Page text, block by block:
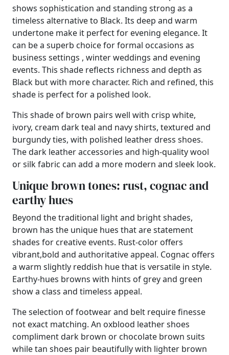
shows sophistication and standing strong as a
timeless alternative to Black. Its deep and warm
undertone make it perfect for evening elegance. It
can be a superb choice for formal occasions as
business settings , winter weddings and evening
events. This shade reflects richness and depth as
Black but with more character. Rich and refined, this
shade is perfect for a polished look.
This shade of brown pairs well with crisp white,
ivory, cream dark teal and navy shirts, textured and
burgundy ties, with polished leather dress shoes.
The dark leather accessories and high-quality wool
or silk fabric can add a more modern and sleek look.
Unique brown tones: rust, cognac and
earthy hues
Beyond the traditional light and bright shades,
brown has the unique hues that are statement
shades for creative events. Rust-color offers
vibrant,bold and authoritative appeal. Cognac offers
a warm slightly reddish hue that is versatile in style.
Earthy-hues browns with hints of grey and green
show a class and timeless appeal.
The selection of footwear and belt require finesse
not exact matching. An oxblood leather shoes
compliment dark brown or chocolate brown suits
while tan shoes pair beautifully with lighter brown